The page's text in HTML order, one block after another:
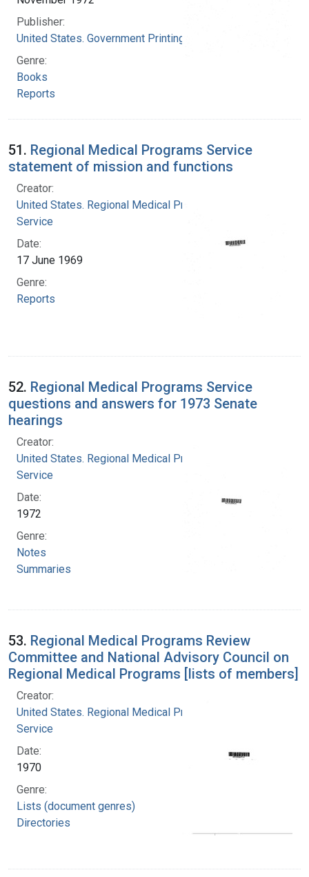
Publisher:
United States. Government Printing Office
Genre:
Books
Reports
51. Regional Medical Programs Service
statement of mission and functions
Creator:
United States. Regional Medical Programs
Service
Date:
17 June 1969
Genre:
Reports
52. Regional Medical Programs Service
questions and answers for 1973 Senate
hearings
Creator:
United States. Regional Medical Programs
Service
Date:
1972
Genre:
Notes
Summaries
53. Regional Medical Programs Review
Committee and National Advisory Council on
Regional Medical Programs [lists of members]
Creator:
United States. Regional Medical Programs
Service
Date:
1970
Genre:
Lists (document genres)
Directories